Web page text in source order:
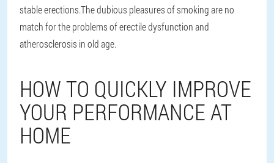
stable erections.The dubious pleasures of smoking are no
match for the problems of erectile dysfunction and
atherosclerosis in old age.
HOW TO QUICKLY IMPROVE
YOUR PERFORMANCE AT
HOME